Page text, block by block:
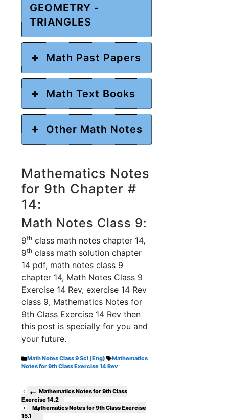
GEOMETRY -
TRIANGLES
Math Past Papers
Math Text Books
Other Math Notes
Mathematics Notes
for 9th Chapter #
14:
Math Notes Class 9:
9th class math notes chapter 14,
9th class math solution chapter
14 pdf, math notes class 9
chapter 14, Math Notes Class 9
Exercise 14 Rev, exercise 14 Rev
class 9, Mathematics Notes for
9th Class Exercise 14 Rev then
this post is specially for you and
your future.
Categories
Math Notes Class 9 Sci (Eng) Tags
Mathematics
Notes for 9th Class Exercise 14 Rev
Mathematics Notes for 9th Class
Exercise 14.2
Mathematics Notes for 9th Class Exercise
15.1